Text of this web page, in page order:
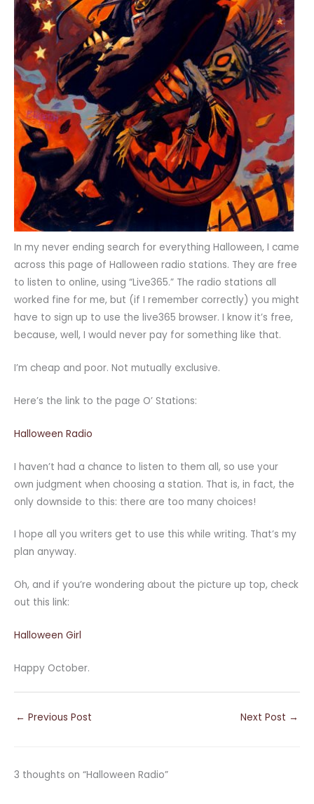
In my never ending search for everything Halloween, I came
across this page of Halloween radio stations. They are free
to listen to online, using “Live365.” The radio stations all
worked fine for me, but (if I remember correctly) you might
have to sign up to use the live365 browser. I know it’s free,
because, well, I would never pay for something like that.
I’m cheap and poor. Not mutually exclusive.
Here’s the link to the page O’ Stations:
Halloween Radio
I haven’t had a chance to listen to them all, so use your
own judgment when choosing a station. That is, in fact, the
only downside to this: there are too many choices!
I hope all you writers get to use this while writing. That’s my
plan anyway.
Oh, and if you’re wondering about the picture up top, check
out this link:
Halloween Girl
Happy October.
← Previous Post Next Post →
3 thoughts on “Halloween Radio”